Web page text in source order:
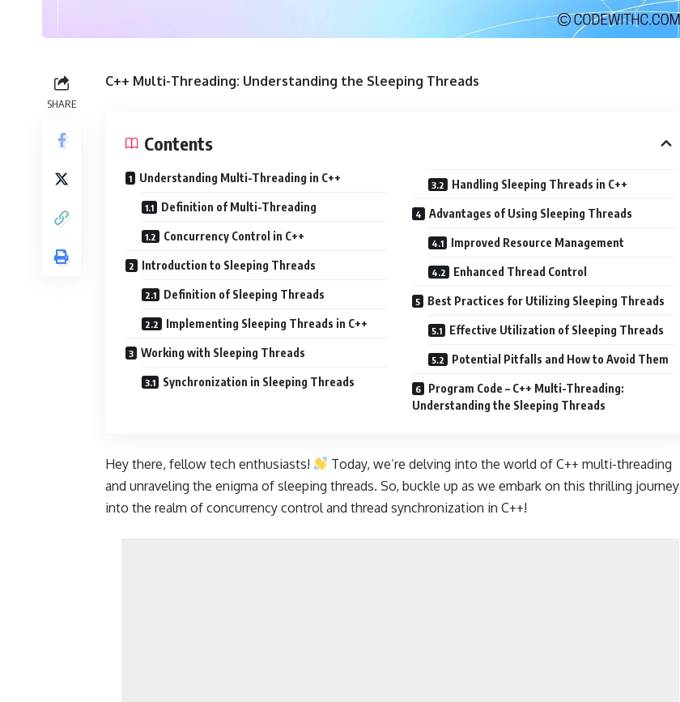
SHARE
C++ Multi-Threading: Understanding the Sleeping Threads
Contents
Understanding Multi-Threading in C++
Definition of Multi-Threading
Concurrency Control in C++
Introduction to Sleeping Threads
Definition of Sleeping Threads
Implementing Sleeping Threads in C++
Working with Sleeping Threads
Synchronization in Sleeping Threads
Handling Sleeping Threads in C++
Advantages of Using Sleeping Threads
Improved Resource Management
Enhanced Thread Control
Best Practices for Utilizing Sleeping Threads
Effective Utilization of Sleeping Threads
Potential Pitfalls and How to Avoid Them
Program Code – C++ Multi-Threading:
Understanding the Sleeping Threads
Hey there, fellow tech enthusiasts!
Today, we’re delving into the world of C++ multi-threading
and unraveling the enigma of sleeping threads. So, buckle up as we embark on this thrilling journey
into the realm of concurrency control and thread synchronization in C++!